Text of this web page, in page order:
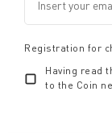
Registration for
Having read
to the Coin